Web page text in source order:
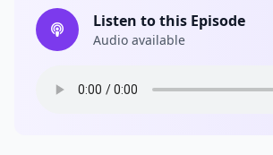
Listen to this Episode
Audio available